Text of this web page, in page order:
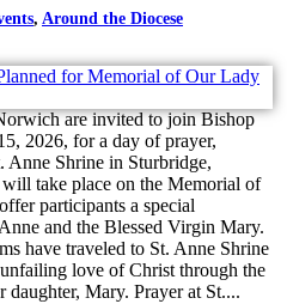
, Around the Diocese
are invited to join Bishop
2026, for a day of prayer,
Anne Shrine in Sturbridge,
take place on the Memorial of
participants a special
and the Blessed Virgin Mary.
have traveled to St. Anne Shrine
love of Christ through the
daughter, Mary. Prayer at St....